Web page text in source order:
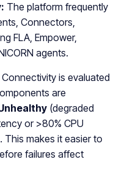
The platform frequently
Connectors,
FLA, Empower,
agents.
Connectivity is evaluated
are
(degraded
or >80% CPU
This makes it easier to
failures affect